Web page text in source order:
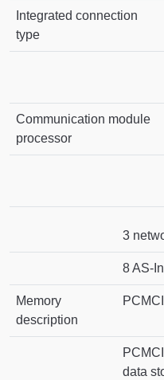
Integrated connection
type
Communication module
processor
3
8 AS-
Memory
description
data